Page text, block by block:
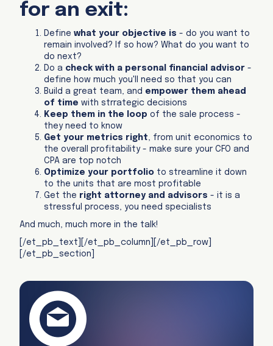
for an exit:
Define what your objective is - do you want to
remain involved? If so how? What do you want to
do next?
Do a check with a personal financial advisor -
define how much you'll need so that you can
Build a great team, and empower them ahead
of time with strrategic decisions
Keep them in the loop of the sale process -
they need to know
Get your metrics right, from unit economics to
the overall profitability - make sure your CFO and
CPA are top notch
Optimize your portfolio to streamline it down
to the units that are most profitable
Get the right attorney and advisors - it is a
stressful process, you need specialists
And much, much more in the talk!
[/et_pb_text][/et_pb_column][/et_pb_row]
[/et_pb_section]